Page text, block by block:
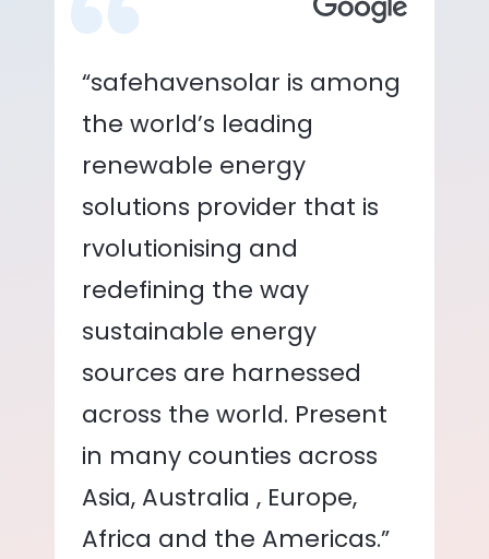
“safehavensolar is among
the world’s leading
renewable energy
solutions provider that is
rvolutionising and
redefining the way
sustainable energy
sources are harnessed
across the world. Present
in many counties across
Asia, Australia , Europe,
Africa and the Americas.”